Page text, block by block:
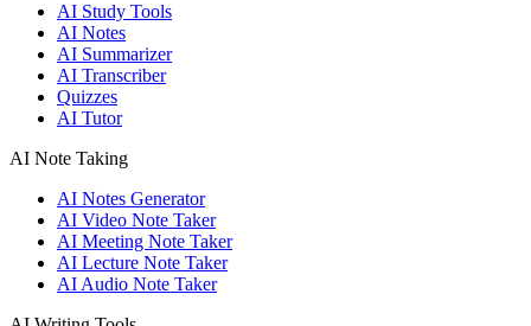
AI Study Tools
AI Notes
AI Summarizer
AI Transcriber
Quizzes
AI Tutor
AI Note Taking
AI Notes Generator
AI Video Note Taker
AI Meeting Note Taker
AI Lecture Note Taker
AI Audio Note Taker